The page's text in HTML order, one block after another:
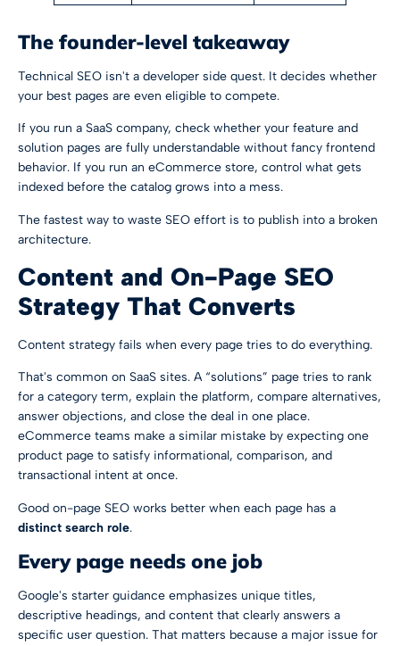
The founder-level takeaway
Technical SEO isn't a developer side quest. It decides whether
your best pages are even eligible to compete.
If you run a SaaS company, check whether your feature and
solution pages are fully understandable without fancy frontend
behavior. If you run an eCommerce store, control what gets
indexed before the catalog grows into a mess.
The fastest way to waste SEO effort is to publish into a broken
architecture.
Content and On-Page SEO
Strategy That Converts
Content strategy fails when every page tries to do everything.
That's common on SaaS sites. A “solutions” page tries to rank
for a category term, explain the platform, compare alternatives,
answer objections, and close the deal in one place.
eCommerce teams make a similar mistake by expecting one
product page to satisfy informational, comparison, and
transactional intent at once.
Good on-page SEO works better when each page has a
distinct search role.
Every page needs one job
Google's starter guidance emphasizes unique titles,
descriptive headings, and content that clearly answers a
specific user question. That matters because a major issue for